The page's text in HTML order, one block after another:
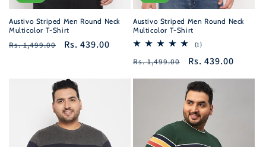
Austivo Striped Men Round Neck
Multicolor T-Shirt
Regular
Rs. 1,499.00
Sale
Rs. 439.00
Austivo Striped Men Round Neck
Multicolor T-Shirt
(1)1
reviews
Regular
Rs. 1,499.00
Sale
Rs. 439.00